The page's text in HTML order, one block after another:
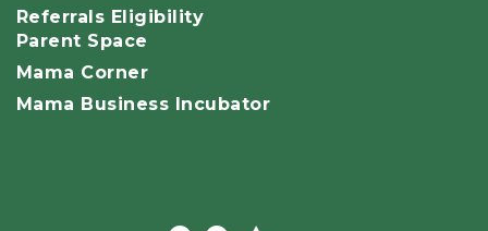
Referrals Eligibility
Parent Space
Mama Corner
Mama Business Incubator